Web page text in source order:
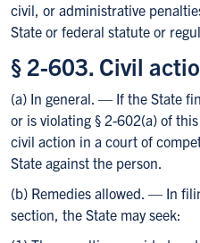
civil, or administrative
State or federal statute or
§ 2-603. Civil
(a) In general. — If the State
or is violating § 2-602(a) of
civil action in a court of
State against the person.
(b) Remedies allowed. — In
section, the State may seek: